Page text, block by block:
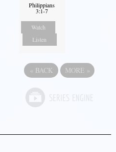
Philippians
3:1-7
Watch
Listen
« BACK MORE »